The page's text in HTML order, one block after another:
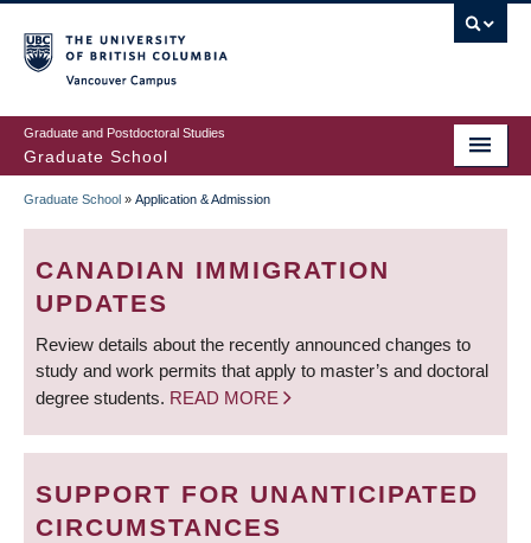
to
main
content
Graduate and Postdoctoral Studies
Graduate School
BREADCRUMB
Graduate School » Application & Admission
CANADIAN IMMIGRATION
UPDATES
Review details about the recently announced changes to
study and work permits that apply to master’s and doctoral
degree students. READ MORE
SUPPORT FOR UNANTICIPATED
CIRCUMSTANCES